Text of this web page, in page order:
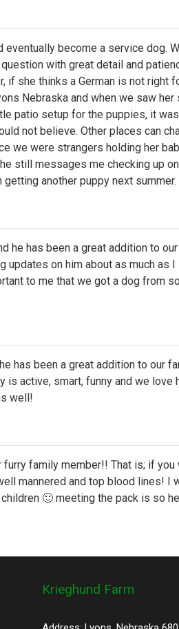
become a service dog.
with great detail and
if she thinks a German is not
Nebraska and when we saw
patio setup for the puppies, it
not believe. Other places can
we were strangers holding her
still messages me checking up
another puppy next
he has been a great addition to
updates on him about as much
to me that we got a dog from
has been a great addition to our
active, smart, funny and we
well!
family member!! That is; if
mannered and top blood lines!
🙂 meeting the pack is so
Krieghund Farm